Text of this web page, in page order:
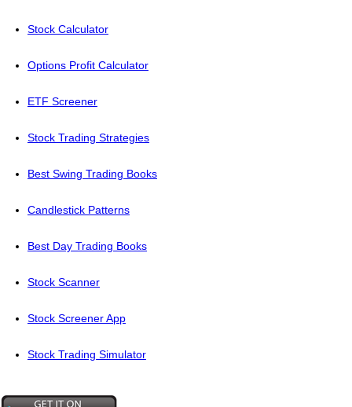
Stock Calculator
Options Profit Calculator
ETF Screener
Stock Trading Strategies
Best Swing Trading Books
Candlestick Patterns
Best Day Trading Books
Stock Scanner
Stock Screener App
Stock Trading Simulator